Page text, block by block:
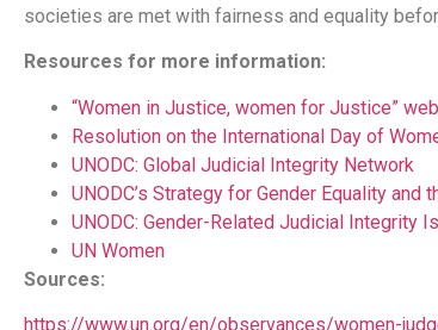
societies are met with fairness and equality
Resources for more information:
“Women in Justice, women for Justice”
Resolution on the International Day of
UNODC: Global Judicial Integrity Network
UNODC’s Strategy for Gender Equality and
UNODC: Gender-Related Judicial Integrity
UN Women
Sources:
https://www.un.org/en/observances/women-